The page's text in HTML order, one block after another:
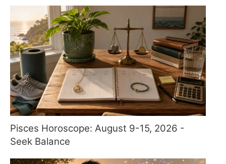
Pisces Horoscope: August 9-15, 2026 -
Seek Balance